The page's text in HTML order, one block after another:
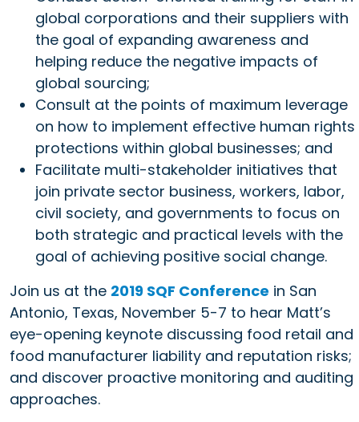
global corporations and their suppliers with
the goal of expanding awareness and
helping reduce the negative impacts of
global sourcing;
Consult at the points of maximum leverage
on how to implement effective human rights
protections within global businesses; and
Facilitate multi-stakeholder initiatives that
join private sector business, workers, labor,
civil society, and governments to focus on
both strategic and practical levels with the
goal of achieving positive social change.
Join us at the 2019 SQF Conference in San
Antonio, Texas, November 5-7 to hear Matt’s
eye-opening keynote discussing food retail and
food manufacturer liability and reputation risks;
and discover proactive monitoring and auditing
approaches.